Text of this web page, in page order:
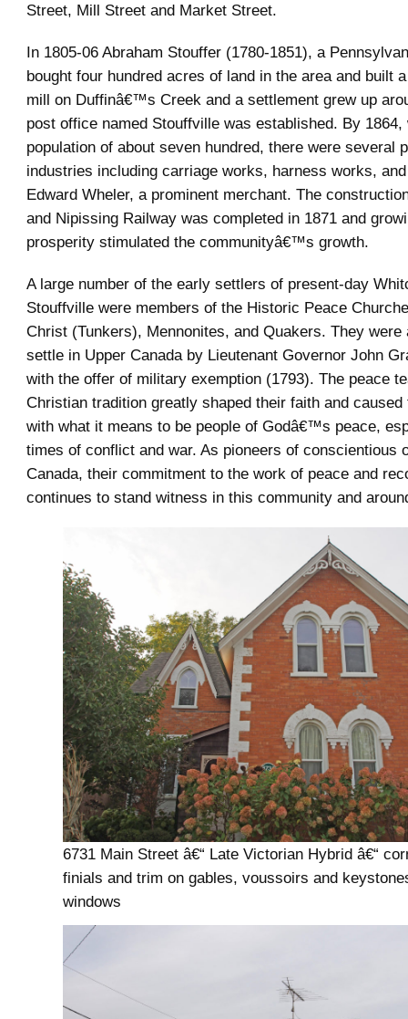
Street, Mill Street and Market Street.
In 1805-06 Abraham Stouffer (1780-1851), a
bought four hundred acres of land in the area and built
mill on Duffinâ€™s Creek and a settlement grew up
post office named Stouffville was established. By 1864,
population of about seven hundred, there were several
industries including carriage works, harness works,
Edward Wheler, a prominent merchant. The
and Nipissing Railway was completed in 1871 and
prosperity stimulated the communityâ€™s growth.
A large number of the early settlers of present-day
Stouffville were members of the Historic Peace
Christ (Tunkers), Mennonites, and Quakers. They were
settle in Upper Canada by Lieutenant Governor John
with the offer of military exemption (1793). The peace
Christian tradition greatly shaped their faith and
with what it means to be people of Godâ€™s peace,
times of conflict and war. As pioneers of conscientious
Canada, their commitment to the work of peace and
continues to stand witness in this community and
6731 Main Street â€“ Late Victorian Hybrid â€“
finials and trim on gables, voussoirs and
windows